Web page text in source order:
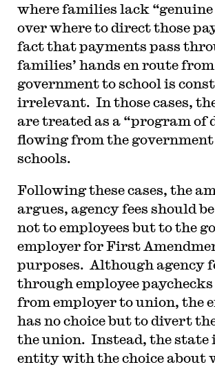
where families lack “genuine
over where to direct those
fact that payments pass
families’ hands en route from
government to school is
irrelevant. In those cases,
are treated as a “program of
flowing from the
schools.
Following these cases, the
argues, agency fees should
not to employees but to the
employer for First
purposes. Although agency
through employee
from employer to union, the
has no choice but to divert
the union. Instead, the state
entity with the choice about